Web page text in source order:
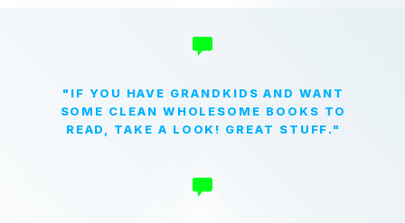
"IF YOU HAVE GRANDKIDS AND WANT
SOME CLEAN WHOLESOME BOOKS TO
READ, TAKE A LOOK! GREAT STUFF."